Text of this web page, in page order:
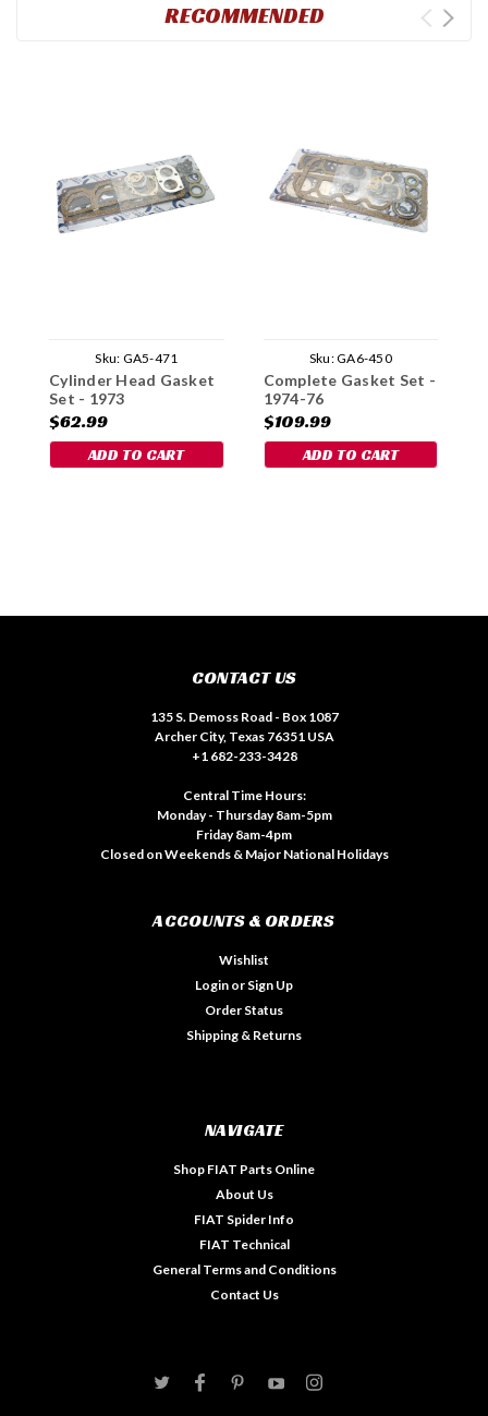
RECOMMENDED
Sku: GA5-471
Cylinder Head Gasket
Set - 1973
$62.99
ADD TO CART
Sku:GA6-450
Complete Gasket Set -
1974-76
$109.99
ADD TO CART
CONTACT US
135 S. Demoss Road - Box 1087
Archer City, Texas 76351 USA
+1 682-233-3428
Central Time Hours:
Monday - Thursday 8am-5pm
Friday 8am-4pm
Closed on Weekends & Major National Holidays
ACCOUNTS & ORDERS
Wishlist
Login or Sign Up
Order Status
Shipping & Returns
NAVIGATE
Shop FIAT Parts Online
About Us
FIAT Spider Info
FIAT Technical
General Terms and Conditions
Contact Us